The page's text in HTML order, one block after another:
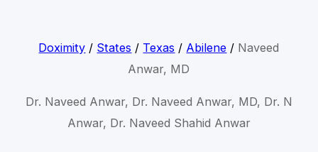
Doximity / States / Texas / Abilene / Naveed
Anwar, MD
Dr. Naveed Anwar, Dr. Naveed Anwar, MD, Dr. N
Anwar, Dr. Naveed Shahid Anwar